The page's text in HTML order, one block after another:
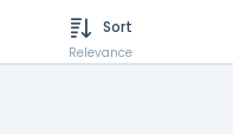
Sort
Relevance